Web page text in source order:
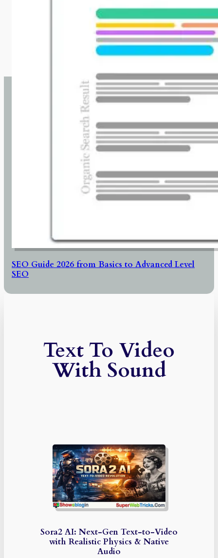
SEO Guide 2026 from Basics to Advanced Level
SEO
Text To Video
With Sound
Sora2 AI: Next-Gen Text-to-Video
with Realistic Physics & Native
Audio